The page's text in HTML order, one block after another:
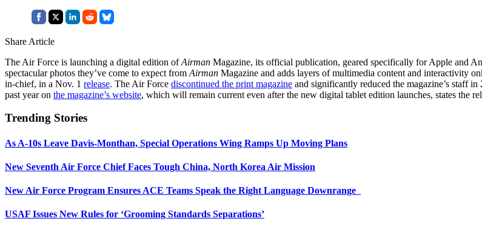
Share Article
The Air Force is launching a digital edition ofAirman Magazine, its official publication, geared specifically for Apple and
spectacular photos they’ve come to expect from Airman Magazine and adds layers of multimedia content and interactivity
in-chief, in a Nov. 1 release. The Air Force discontinued the print magazine and significantly reduced the magazine’s staff
past year on the magazine’s website, which will remain current even after the new digital tablet edition launches, states the
Trending Stories
As A-10s Leave Davis-Monthan, Special Operations Wing Ramps Up Moving Plans
New Seventh Air Force Chief Faces Tough China, North Korea Air Mission
New Air Force Program Ensures ACE Teams Speak the Right Language Downrange
USAF Issues New Rules for ‘Grooming Standards Separations’